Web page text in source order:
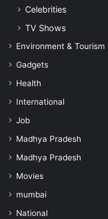
Celebrities
TV Shows
Environment & Tourism
Gadgets
Health
International
Job
Madhya Pradesh
Madhya Pradesh
Movies
mumbai
National